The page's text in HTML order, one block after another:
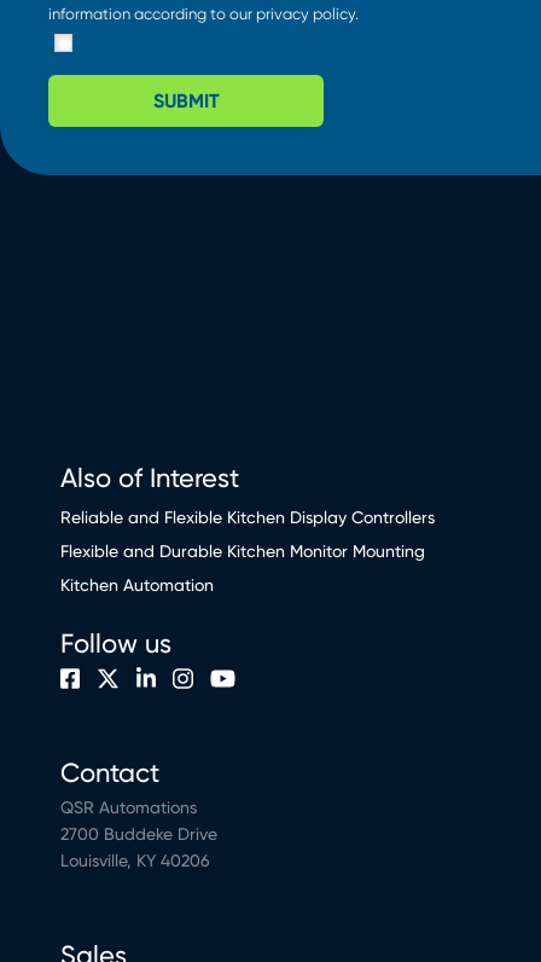
information according to our privacy policy.
SUBMIT
Also of Interest
Reliable and Flexible Kitchen Display Controllers
Flexible and Durable Kitchen Monitor Mounting
Kitchen Automation
Contact
QSR Automations
2700 Buddeke Drive
Louisville, KY 40206
Sales
Follow us